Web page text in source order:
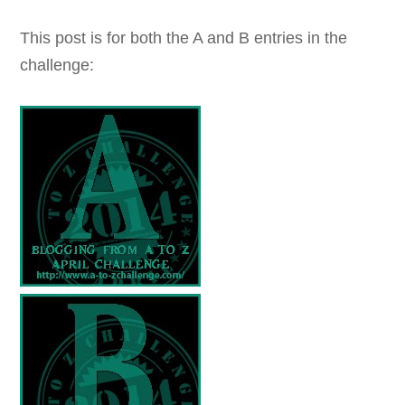
This post is for both the A and B entries in the
challenge: